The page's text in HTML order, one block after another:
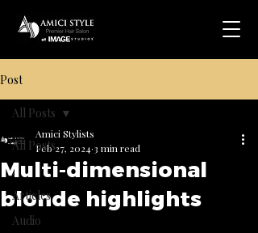
Post
All Posts
.
Articles
Audio
All Posts
Multi-dimensional
blonde highlights
Amici Stylists
Feb 27, 2024 3 min read